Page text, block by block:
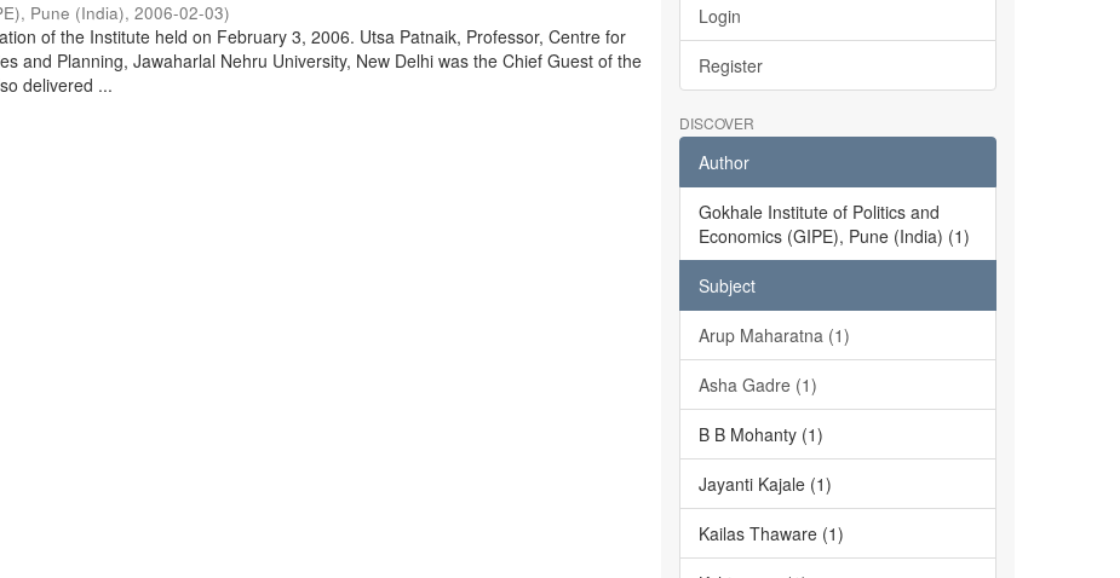
Pune (India),2006-02-03)
of the Institute held on February 3, 2006. Utsa Patnaik, Professor, Centre for
and Planning, Jawaharlal Nehru University, New Delhi was the Chief Guest of the
delivered ...
Login
Register
DISCOVER
Author
Gokhale Institute of Politics and
Economics (GIPE), Pune (India) (1)
Subject
Arup Maharatna (1)
Asha Gadre (1)
B B Mohanty (1)
Jayanti Kajale (1)
Kailas Thaware (1)